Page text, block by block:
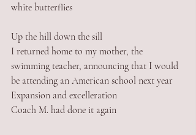
white butterflies
Up the hill down the sill
I returned home to my mother, the
swimming teacher, announcing that I would
be attending an American school next year
Expansion and excelleration
Coach M. had done it again